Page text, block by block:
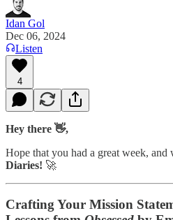
Idan Gol
Dec 06, 2024
Listen
4
Hey there 👋,
Hope that you had a great week, and
Diaries! 🚀
Crafting Your Mission